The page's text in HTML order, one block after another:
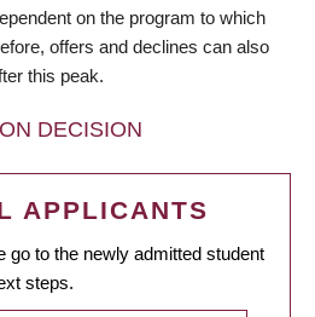
on the program to which
offers and declines can also
this peak.
DECISION
APPLICANTS
go to the newly admitted student
steps.